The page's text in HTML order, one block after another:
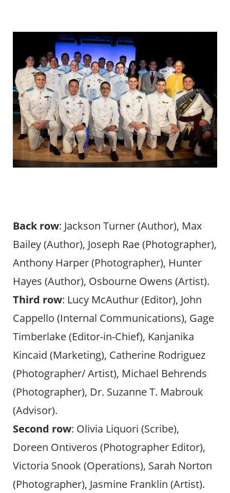
Back row: Jackson Turner (Author), Max
Bailey (Author), Joseph Rae (Photographer),
Anthony Harper (Photographer), Hunter
Hayes (Author), Osbourne Owens (Artist).
Third row: Lucy McAuthur (Editor), John
Cappello (Internal Communications), Gage
Timberlake (Editor-in-Chief), Kanjanika
Kincaid (Marketing), Catherine Rodriguez
(Photographer/ Artist), Michael Behrends
(Photographer), Dr. Suzanne T. Mabrouk
(Advisor).
Second row: Olivia Liquori (Scribe),
Doreen Ontiveros (Photographer Editor),
Victoria Snook (Operations), Sarah Norton
(Photographer), Jasmine Franklin (Artist).